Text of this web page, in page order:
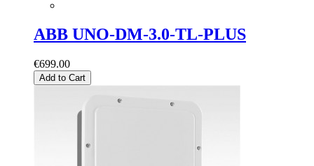
ABB UNO-DM-3.0-TL-PLUS
€699.00
Add to Cart